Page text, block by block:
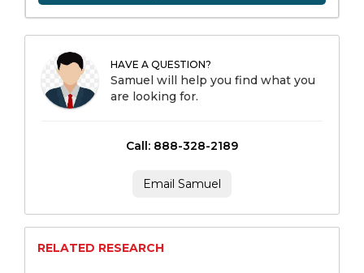
HAVE A QUESTION?
Samuel will help you find what you
are looking for.
Call: 888-328-2189
Email Samuel
RELATED RESEARCH